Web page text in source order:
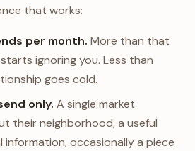
that works:
per month. More than that
ignoring you. Less than
goes cold.
only. A single market
their neighborhood, a useful
information, occasionally a piece